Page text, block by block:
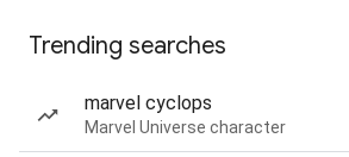
Trending searches
marvel cyclops
Marvel Universe character